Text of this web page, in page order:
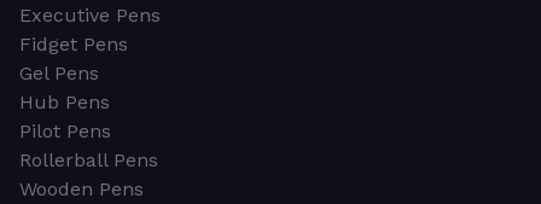
Executive Pens
Fidget Pens
Gel Pens
Hub Pens
Pilot Pens
Rollerball Pens
Wooden Pens